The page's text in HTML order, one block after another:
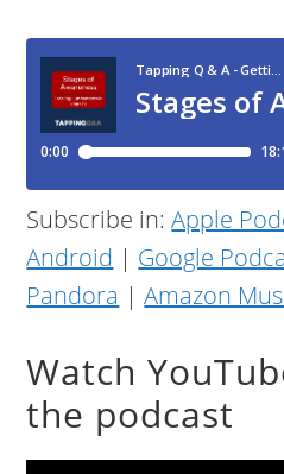
Subscribe in:Apple
Android | Google
Pandora |Amazon
Watch
the podcast